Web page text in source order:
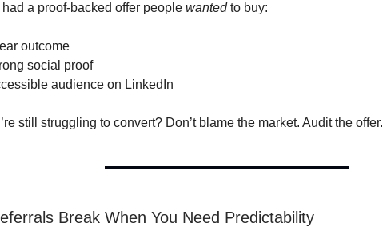
a proof-backed offer people wantedto buy:
outcome
social proof
audience on LinkedIn
still struggling to convert? Don’t blame the market. Audit the offer.
Break When You Need Predictability